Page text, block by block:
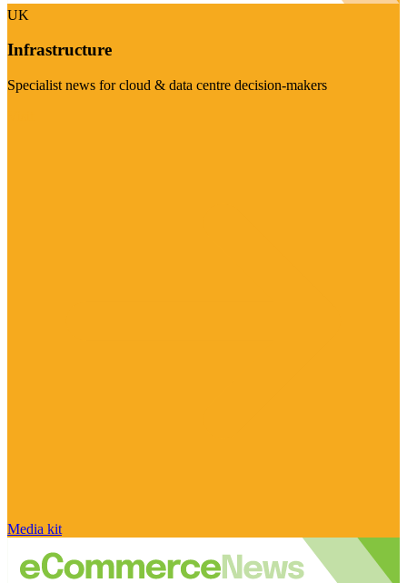
UK
Infrastructure
Specialist news for cloud & data centre decision-makers
Media kit